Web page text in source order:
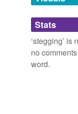
Adding
we update
Stats
‘stegging’
no
word.